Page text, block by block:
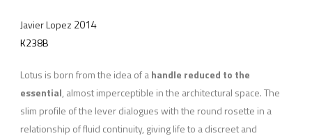
Javier Lopez 2014
K238B
Lotus is born from the idea of ahandle reduced to the
essential, almost imperceptible in the architectural space. The
slim profile of the lever dialogues with the round rosette in a
relationship of fluid continuity, giving life to a discreet and